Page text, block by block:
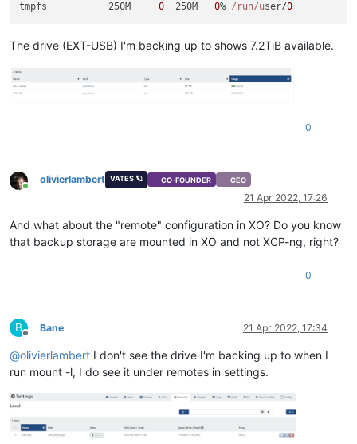
tmpfs           250M 0
  250M
0% /run/user/0
The drive (EXT-USB) I'm backing up to shows 7.2TiB available.
0
Online
olivierlambert VATES 🪐 CO-FOUNDER CEO
21 Apr 2022, 17:26
And what about the "remote" configuration in XO? Do you know
that backup storage are mounted in XO and not XCP-ng, right?
0
B
Offline
Bane 21 Apr 2022, 17:34
@olivierlambert I don't see the drive I'm backing up to when I
run mount -l, I do see it under remotes in settings.